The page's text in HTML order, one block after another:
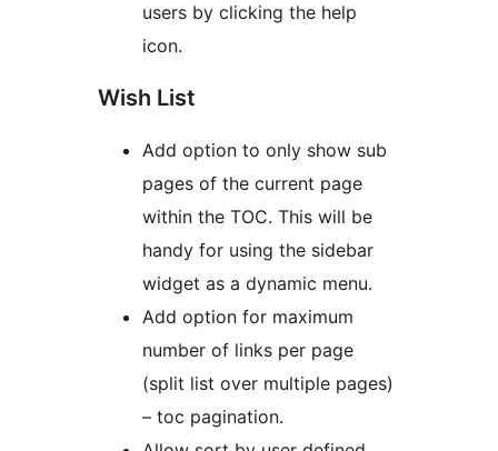
users by clicking the help
icon.
Wish List
Add option to only show sub
pages of the current page
within the TOC. This will be
handy for using the sidebar
widget as a dynamic menu.
Add option for maximum
number of links per page
(split list over multiple pages)
– toc pagination.